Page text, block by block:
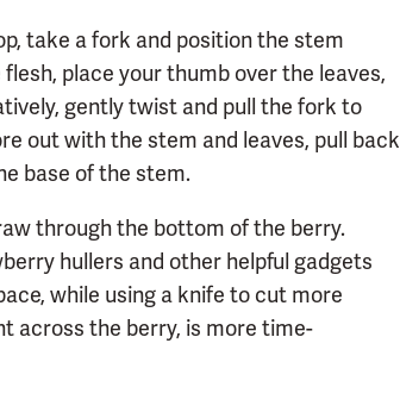
take a fork and position the stem
place your thumb over the leaves,
gently twist and pull the fork to
out with the stem and leaves, pull back
base of the stem.
through the bottom of the berry.
hullers and other helpful gadgets
while using a knife to cut more
across the berry, is more time-